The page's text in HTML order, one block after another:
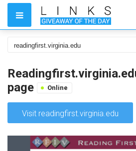
page
Online
Visit readingfirst.virginia.edu